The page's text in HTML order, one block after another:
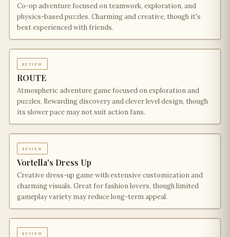
Co-op adventure focused on teamwork, exploration, and
physics-based puzzles. Charming and creative, though it's
best experienced with friends.
review
ROUTE
Atmospheric adventure game focused on exploration and
puzzles. Rewarding discovery and clever level design, though
its slower pace may not suit action fans.
review
Vortella's Dress Up
Creative dress-up game with extensive customization and
charming visuals. Great for fashion lovers, though limited
gameplay variety may reduce long-term appeal.
review